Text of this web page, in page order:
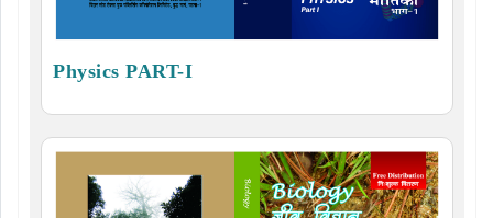
Physics PART-I